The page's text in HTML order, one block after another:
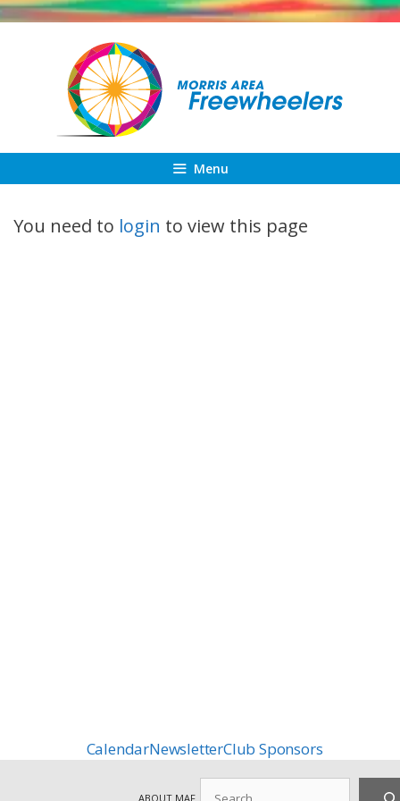
Skip
Menu
You need to login to view this page
CalendarNewsletterClub Sponsors
ABOUT MAF